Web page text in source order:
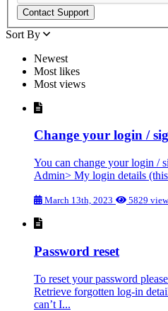
Contact Support
Sort By
Newest
Most likes
Most views
Change your login /
You can change your login /
Admin> My login details
March 13th, 2023 5829
Password reset
To reset your password
Retrieve forgotten log-in
can’t I...